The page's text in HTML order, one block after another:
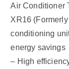
Air Conditioner
XR16
conditioning
energy savings
– High